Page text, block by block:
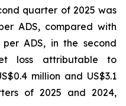
quarter of 2025 was
ADS, compared with
per ADS, in the second
loss attributable to
million and US$3.1
of 2025 and 2024,